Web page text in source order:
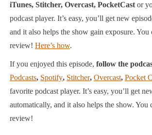
iTunes, Stitcher, Overcast, PocketCast or
podcast player. It’s easy, you’ll get new
and it also helps the show gain exposure. You
review! Here’s how.
If you enjoyed this episode, follow the
Podcasts, Spotify, Stitcher, Overcast, Pocket
favorite podcast player. It’s easy, you’ll get
automatically, and it also helps the show. You
review!